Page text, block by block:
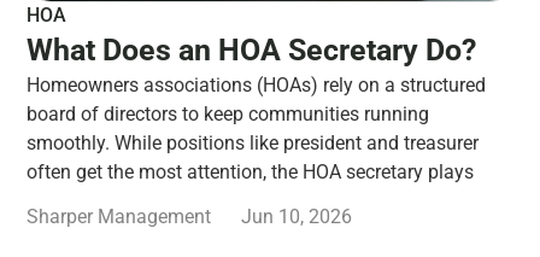
HOA
What Does an HOA Secretary Do?
Homeowners associations (HOAs) rely on a structured
board of directors to keep communities running
smoothly. While positions like president and treasurer
often get the most attention, the HOA secretary plays
Sharper Management
Jun 10, 2026